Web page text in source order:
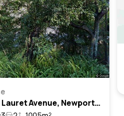
13 De Lauret Avenue, Newport, Nsw 2106